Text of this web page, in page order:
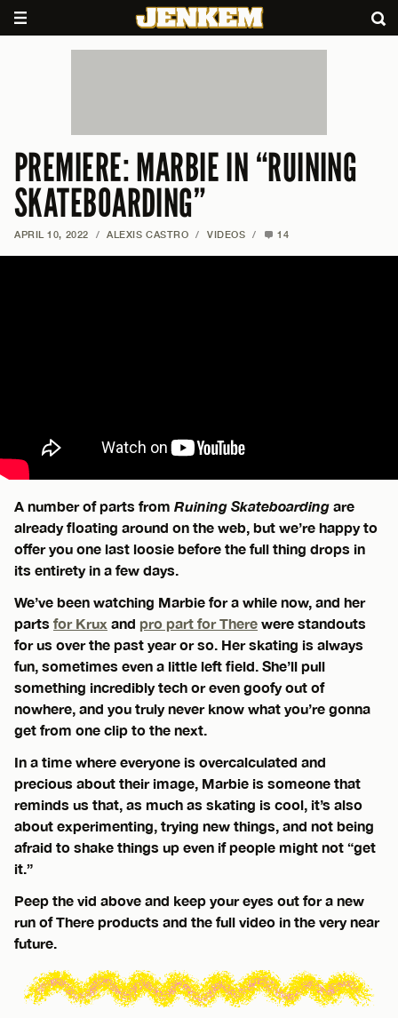
PREMIERE: MARBIE IN “RUINING
SKATEBOARDING”
APRIL 10, 2022 / ALEXIS CASTRO / VIDEOS / 14
A number of parts from Ruining Skateboarding are
already floating around on the web, but we’re happy to
offer you one last loosie before the full thing drops in
its entirety in a few days.
We’ve been watching Marbie for a while now, and her
parts for Krux and pro part for There were standouts
for us over the past year or so. Her skating is always
fun, sometimes even a little left field. She’ll pull
something incredibly tech or even goofy out of
nowhere, and you truly never know what you’re gonna
get from one clip to the next.
In a time where everyone is overcalculated and
precious about their image, Marbie is someone that
reminds us that, as much as skating is cool, it’s also
about experimenting, trying new things, and not being
afraid to shake things up even if people might not “get
it.”
Peep the vid above and keep your eyes out for a new
run of There products and the full video in the very near
future.